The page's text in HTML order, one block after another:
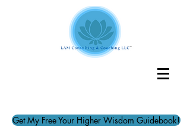
Get My Free Your Higher Wisdom Guidebook!